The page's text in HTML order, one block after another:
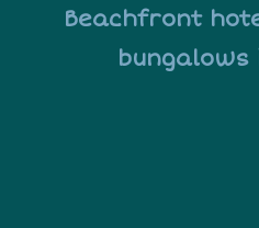
Beachfront
bungalows